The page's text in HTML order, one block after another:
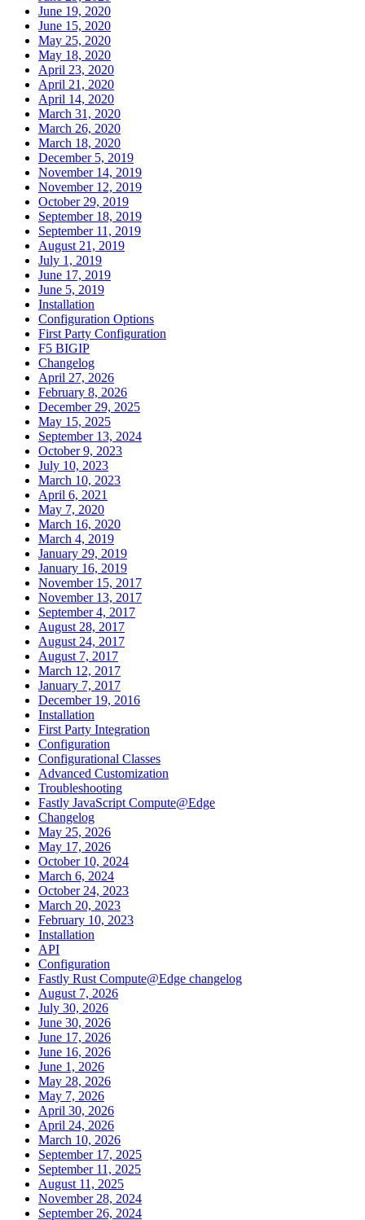
June 19, 2020
June 15, 2020
May 25, 2020
May 18, 2020
April 23, 2020
April 21, 2020
April 14, 2020
March 31, 2020
March 26, 2020
March 18, 2020
December 5, 2019
November 14, 2019
November 12, 2019
October 29, 2019
September 18, 2019
September 11, 2019
August 21, 2019
July 1, 2019
June 17, 2019
June 5, 2019
Installation
Configuration Options
First Party Configuration
F5 BIGIP
Changelog
April 27, 2026
February 8, 2026
December 29, 2025
May 15, 2025
September 13, 2024
October 9, 2023
July 10, 2023
March 10, 2023
April 6, 2021
May 7, 2020
March 16, 2020
March 4, 2019
January 29, 2019
January 16, 2019
November 15, 2017
November 13, 2017
September 4, 2017
August 28, 2017
August 24, 2017
August 7, 2017
March 12, 2017
January 7, 2017
December 19, 2016
Installation
First Party Integration
Configuration
Configurational Classes
Advanced Customization
Troubleshooting
Fastly JavaScript Compute@Edge
Changelog
May 25, 2026
May 17, 2026
October 10, 2024
March 6, 2024
October 24, 2023
March 20, 2023
February 10, 2023
Installation
API
Configuration
Fastly Rust Compute@Edge changelog
August 7, 2026
July 30, 2026
June 30, 2026
June 17, 2026
June 16, 2026
June 1, 2026
May 28, 2026
May 7, 2026
April 30, 2026
April 24, 2026
March 10, 2026
September 17, 2025
September 11, 2025
August 11, 2025
November 28, 2024
September 26, 2024